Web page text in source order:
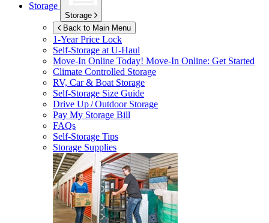
Storage
Storage
Back to Main Menu
1-Year Price Lock
Self-Storage atU-Haul
Move-In Online Today! Move-In Online: Get Started
Climate Controlled Storage
RV, Car & Boat Storage
Self-Storage Size Guide
Drive Up / Outdoor Storage
Pay My Storage Bill
FAQs
Self-Storage Tips
Storage Supplies